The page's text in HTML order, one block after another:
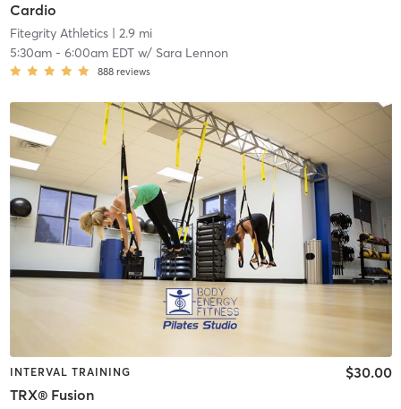
Cardio
Fitegrity Athletics| 2.9 mi
5:30am- 6:00am EDTw/ Sara Lennon
888 reviews
INTERVAL TRAINING
TRX® Fusion
$30.00